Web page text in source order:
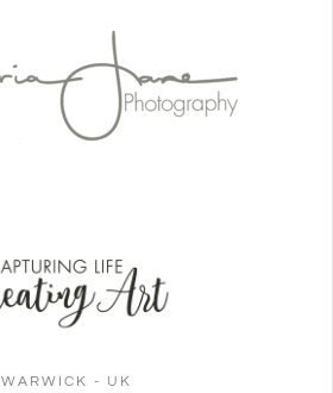
WARWICK - UK